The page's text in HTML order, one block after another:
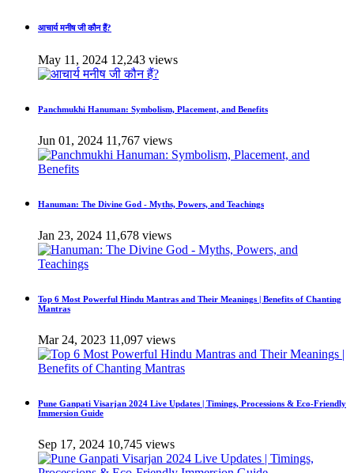
आचार्य मनीष जी कौन हैं?
May 11, 2024 12,243 views
Panchmukhi Hanuman: Symbolism, Placement, and Benefits
Jun 01, 2024 11,767 views
Hanuman: The Divine God - Myths, Powers, and Teachings
Jan 23, 2024 11,678 views
Top 6 Most Powerful Hindu Mantras and Their Meanings | Benefits of Chanting
Mantras
Mar 24, 2023 11,097 views
Pune Ganpati Visarjan 2024 Live Updates | Timings, Processions & Eco-Friendly
Immersion Guide
Sep 17, 2024 10,745 views